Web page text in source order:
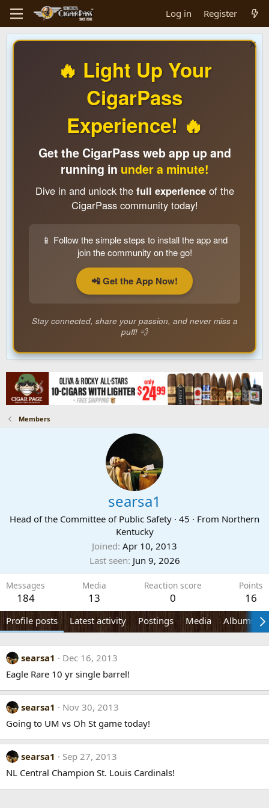
Log in Register
🔥 Light Up Your
CigarPass
Experience! 🔥
Get the CigarPass web app up and
running in under a minute!
Dive in and unlock the full experienceof the
CigarPass community today!
📱 Follow the simple steps to install the app and
join the community on the go!
📲 Get the App Now!
Stay connected, share your passion, and never miss a
puff! 💨
Members
searsa1
Head of the Committee of Public Safety · 45 · From Northern
Kentucky
Joined Apr 10, 2013
Last seen Jun 9, 2026
Messages
184
Media
13
Reaction score
0
Points
16
Profile posts Latest activity Postings Media Albums
searsa1
Dec 16, 2013
Eagle Rare 10 yr single barrel!
searsa1
Nov 30, 2013
Going to UM vs Oh St game today!
searsa1
Sep 27, 2013
NL Central Champion St. Louis Cardinals!